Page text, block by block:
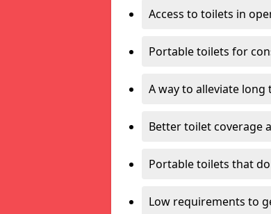
Access to toilets in
Portable toilets for
A way to alleviate long
Better toilet coverage
Portable toilets that
Low requirements to